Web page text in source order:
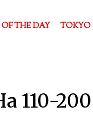
THE DAY TOKYO
110-